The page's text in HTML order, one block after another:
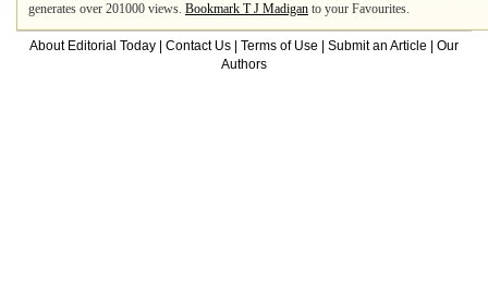
generates over 201000 views. Bookmark T J Madigan to your Favourites.
About Editorial Today Contact Us Terms of Use Submit an Article
Our
Authors